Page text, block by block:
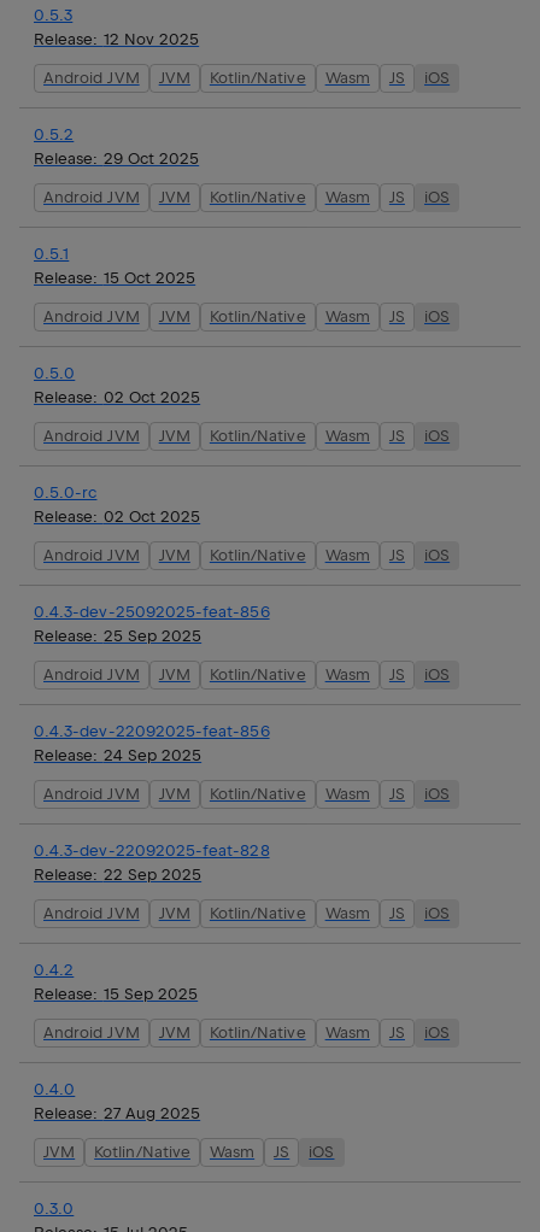
0.5.3
Release: 12 Nov 2025
Android JVM JVM Kotlin/Native Wasm JS iOS
0.5.2
Release: 29 Oct 2025
Android JVM JVM Kotlin/Native Wasm JS iOS
0.5.1
Release: 15 Oct 2025
Android JVM JVM Kotlin/Native Wasm JS iOS
0.5.0
Release: 02 Oct 2025
Android JVM JVM Kotlin/Native Wasm JS iOS
0.5.0-rc
Release: 02 Oct 2025
Android JVM JVM Kotlin/Native Wasm JS iOS
0.4.3-dev-25092025-feat-856
Release: 25 Sep 2025
Android JVM JVM Kotlin/Native Wasm JS iOS
0.4.3-dev-22092025-feat-856
Release: 24 Sep 2025
Android JVM JVM Kotlin/Native Wasm JS iOS
0.4.3-dev-22092025-feat-828
Release: 22 Sep 2025
Android JVM JVM Kotlin/Native Wasm JS iOS
0.4.2
Release: 15 Sep 2025
Android JVM JVM Kotlin/Native Wasm JS iOS
0.4.0
Release: 27 Aug 2025
JVM Kotlin/Native Wasm JS iOS
0.3.0